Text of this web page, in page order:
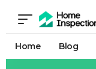
Home Blog